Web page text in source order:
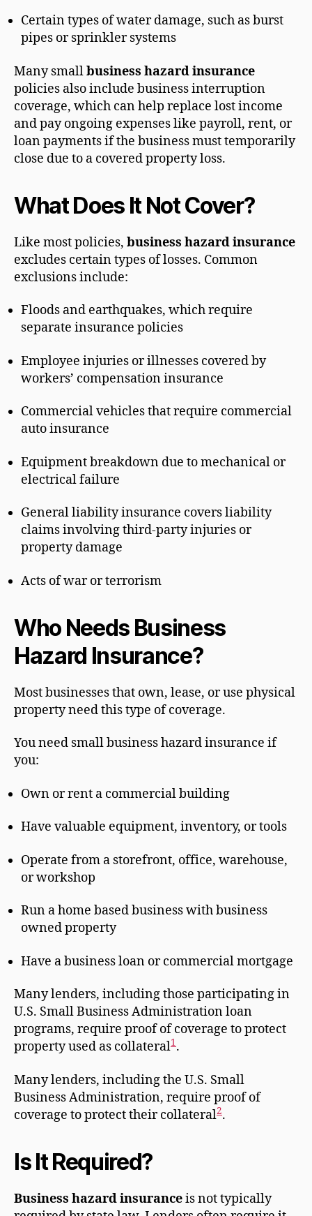
Certain types of water damage, such as burst
pipes or sprinkler systems
Many smallbusiness hazard insurance
policies also include business interruption
coverage, which can help replace lost income
and pay ongoing expenses like payroll, rent, or
loan payments if the business must temporarily
close due to a covered property loss.
What Does It Not Cover?
Like most policies, business hazard insurance
excludes certain types of losses. Common
exclusions include:
Floods and earthquakes, which require
separate insurance policies
Employee injuries or illnesses covered by
workers’ compensation insurance
Commercial vehicles that require commercial
auto insurance
Equipment breakdown due to mechanical or
electrical failure
General liability insurance covers liability
claims involving third-party injuries or
property damage
Acts of war or terrorism
Who Needs Business
Hazard Insurance?
Most businesses that own, lease, or use physical
property need this type of coverage.
You need small business hazard insurance if
you:
Own or rent a commercial building
Have valuable equipment, inventory, or tools
Operate from a storefront, office, warehouse,
or workshop
Run a home based business with business
owned property
Have a business loan or commercial mortgage
Many lenders, including those participating in
U.S. Small Business Administration loan
programs, require proof of coverage to protect
property used as collateral1.
Many lenders, including the U.S. Small
Business Administration, require proof of
coverage to protect their collateral2.
Is It Required?
Business hazard insuranceis not typically